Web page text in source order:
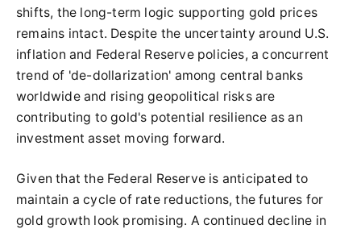
shifts, the long-term logic supporting gold prices
remains intact. Despite the uncertainty around U.S.
inflation and Federal Reserve policies, a concurrent
trend of 'de-dollarization' among central banks
worldwide and rising geopolitical risks are
contributing to gold's potential resilience as an
investment asset moving forward.
Given that the Federal Reserve is anticipated to
maintain a cycle of rate reductions, the futures for
gold growth look promising. A continued decline in